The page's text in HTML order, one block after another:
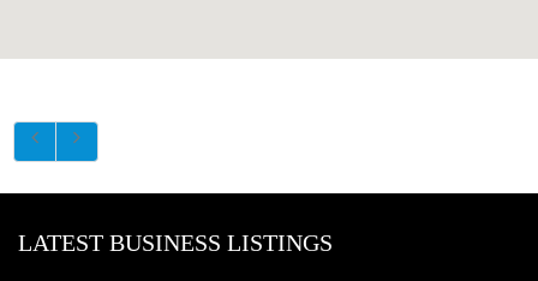
LATEST BUSINESS LISTINGS